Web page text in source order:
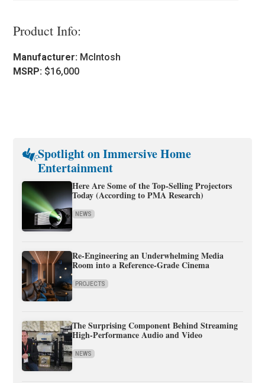
Product Info:
Manufacturer: McIntosh
MSRP: $16,000
Spotlight on Immersive Home
Entertainment
Here Are Some of the Top-Selling Projectors
Today (According to PMA Research)
NEWS
Re-Engineering an Underwhelming Media
Room into a Reference-Grade Cinema
PROJECTS
The Surprising Component Behind Streaming
High-Performance Audio and Video
NEWS